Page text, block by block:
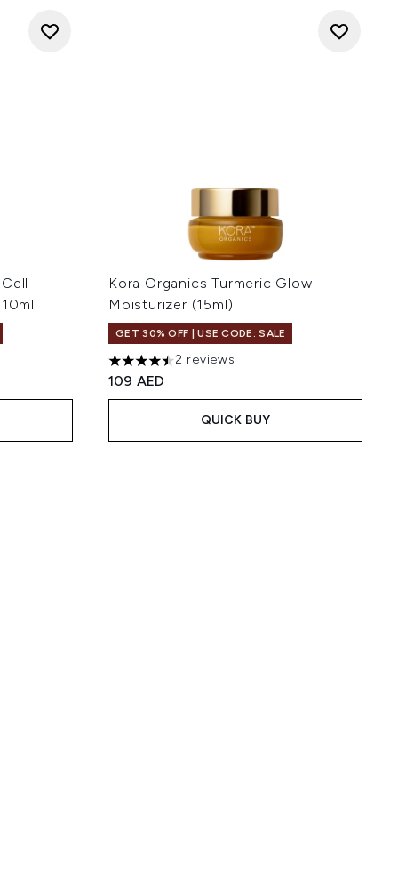
Kora Organics Turmeric Glow
Moisturizer (15ml)
GET 30% OFF | USE CODE: SALE
4.5 stars out of a maximum of 5
2 reviews
109 AED
QUICK BUY